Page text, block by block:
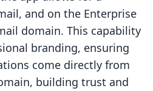
and on the Enterprise
domain. This capability
branding, ensuring
come directly from
building trust and